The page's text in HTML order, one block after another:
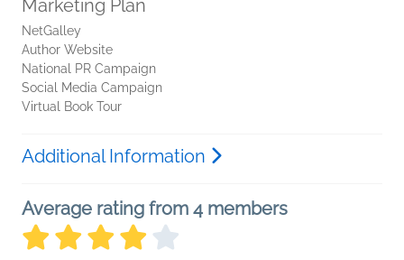
Marketing Plan
NetGalley
Author Website
National PR Campaign
Social Media Campaign
Virtual Book Tour
Additional Information
Average rating from 4 members